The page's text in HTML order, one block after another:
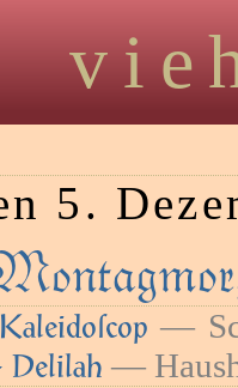
5.
Kaleidoſcop —
Delilah —